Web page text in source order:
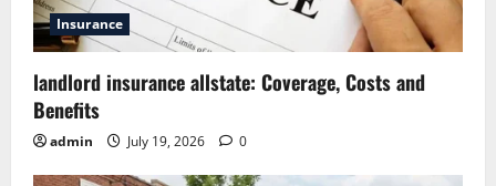
Insurance
landlord insurance allstate: Coverage, Costs and
Benefits
admin July 19, 2026 0